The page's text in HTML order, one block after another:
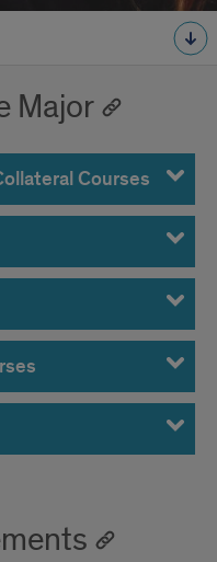
Major
Courses